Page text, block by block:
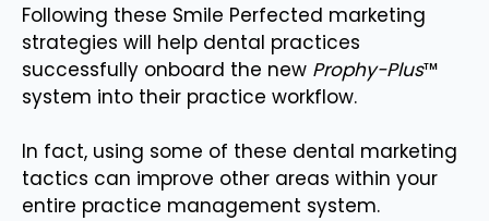
Following these Smile Perfected marketing
strategies will help dental practices
successfully onboard the new Prophy-Plus™
system into their practice workflow.
In fact, using some of these dental marketing
tactics can improve other areas within your
entire practice management system.